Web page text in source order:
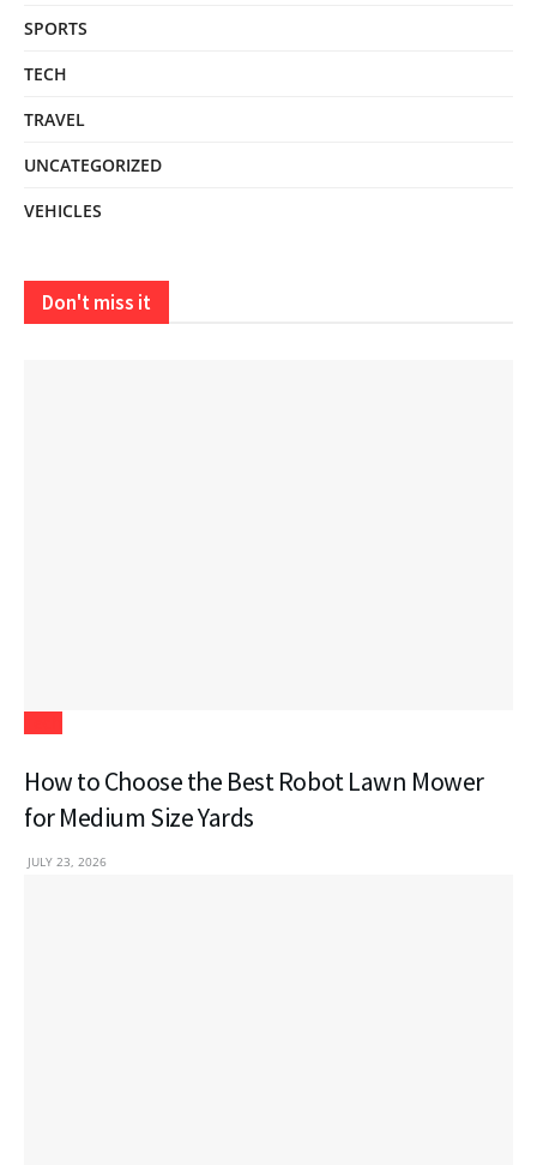
SPORTS
TECH
TRAVEL
UNCATEGORIZED
VEHICLES
Don't miss it
How to Choose the Best Robot Lawn Mower
for Medium Size Yards
JULY 23, 2026